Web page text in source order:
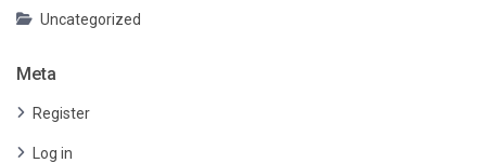
Uncategorized
Meta
Register
Log in